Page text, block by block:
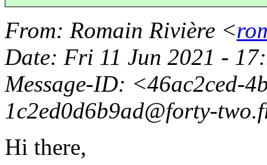
From: Romain Rivière <
Date: Fri 11 Jun 2021 -
Message-ID: <46ac2ced-
1c2ed0d6b9ad@forty-two.
Hi there,